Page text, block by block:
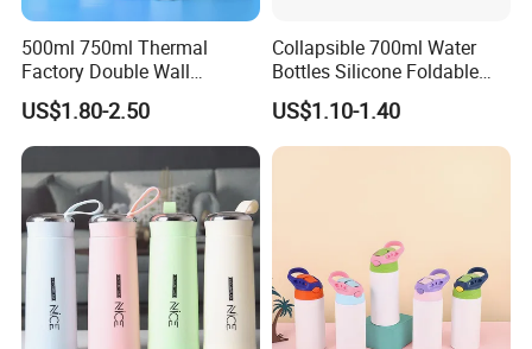
500ml 750ml Thermal
Factory Double Wall
Stainless Steel Cup
Insulated Drink Bottle
Tumbler Water Bottle
US$1.80-2.50
Collapsible 700ml Water
Bottles Silicone Foldable
Travel Sport Water Bottle
Cup for Gym Camping
Hiking
US$1.10-1.40